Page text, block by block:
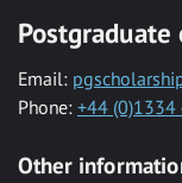
Email:
Phone: +44
Other